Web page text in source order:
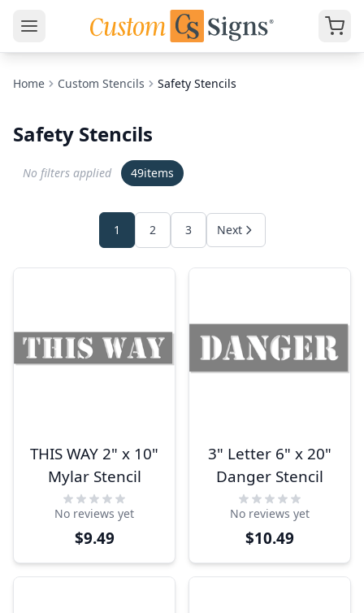
Home Custom Stencils Safety Stencils
Safety Stencils
No filters applied 49items
1 2 3 Next
THIS WAY 2" x 10"
Mylar Stencil
No reviews yet
$9.49
3" Letter 6" x 20"
Danger Stencil
No reviews yet
$10.49